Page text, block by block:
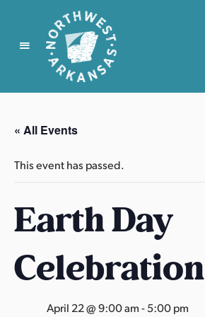
N
r
t
w
s
t
r
k
n
« All Events
This event has passed.
Earth Day
Celebration
April 22 @ 9:00 am-5:00 pm